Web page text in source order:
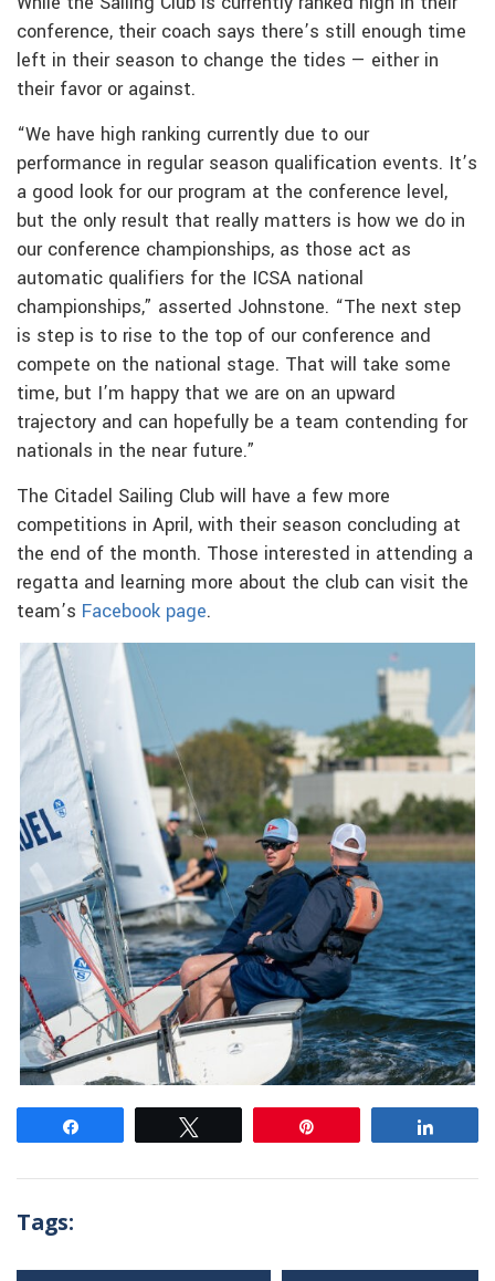
conference, their coach says there’s still enough time
left in their season to change the tides — either in
their favor or against.
“We have high ranking currently due to our
performance in regular season qualification events. It’s
a good look for our program at the conference level,
but the only result that really matters is how we do in
our conference championships, as those act as
automatic qualifiers for the ICSA national
championships,” asserted Johnstone. “The next step
is step is to rise to the top of our conference and
compete on the national stage. That will take some
time, but I’m happy that we are on an upward
trajectory and can hopefully be a team contending for
nationals in the near future.”
The Citadel Sailing Club will have a few more
competitions in April, with their season concluding at
the end of the month. Those interested in attending a
regatta and learning more about the club can visit the
team’s Facebook page.
Tags: